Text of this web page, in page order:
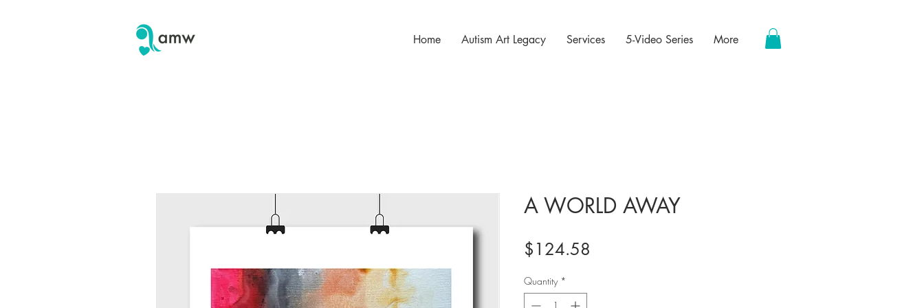
Home Autism Art Legacy Services 5-Video Series More
A WORLD AWAY
$124.58
Quantity *